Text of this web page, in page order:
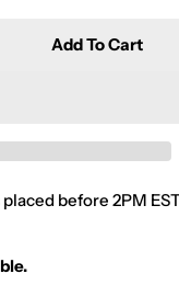
1999
For 1993-1999
Add To Cart
before 2PM